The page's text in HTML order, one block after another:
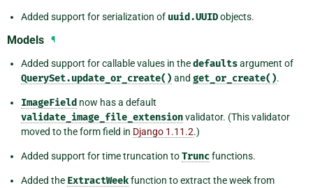
Added support for serialization of uuid.UUIDobjects.
Models ¶
Added support for callable values in thedefaultsargument of
QuerySet.update_or_create() and get_or_create().
ImageField now has a default
validate_image_file_extensionvalidator. (This validator
moved to the form field in Django 1.11.2.)
Added support for time truncation toTruncfunctions.
Added the ExtractWeekfunction to extract the week from